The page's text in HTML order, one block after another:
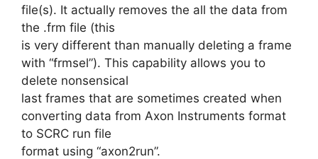
file(s). It actually removes the all the data from
the .frm file (this
is very different than manually deleting a frame
with “frmsel”). This capability allows you to
delete nonsensical
last frames that are sometimes created when
converting data from Axon Instruments format
to SCRC run file
format using “axon2run”.